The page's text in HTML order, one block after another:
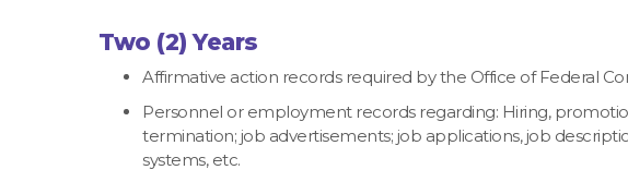
Two (2) Years
Affirmative action records required by the Office of Federal
Personnel or employment records regarding: Hiring,
termination; job advertisements; job applications, job
systems, etc.